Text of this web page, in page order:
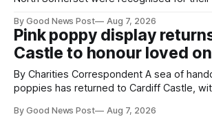
ceremony at Weston-super-Mare's Grand Pier.
Reset WSM at the Grand Pier in Weston-
ceremony brought together finalists,
By Good News Post Aug 7, 2026
Pink poppy display
Castle to honour loved
By Charities Correspondent A sea of handcrafted pink
poppies has returned to Cardiff Castle,
Forever Flowers display. Thousands of handcrafted pink
By Good News Post Aug 7, 2026